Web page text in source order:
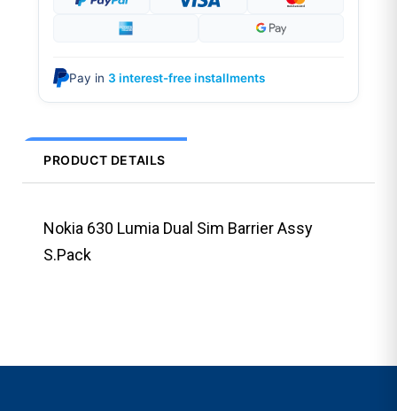
Pay in 3 interest-free installments
PRODUCT DETAILS
Nokia 630 Lumia Dual Sim Barrier Assy
S.Pack